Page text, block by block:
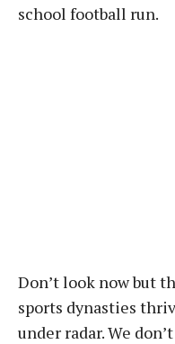
school football run.
Don’t look now but
sports dynasties
under radar. We